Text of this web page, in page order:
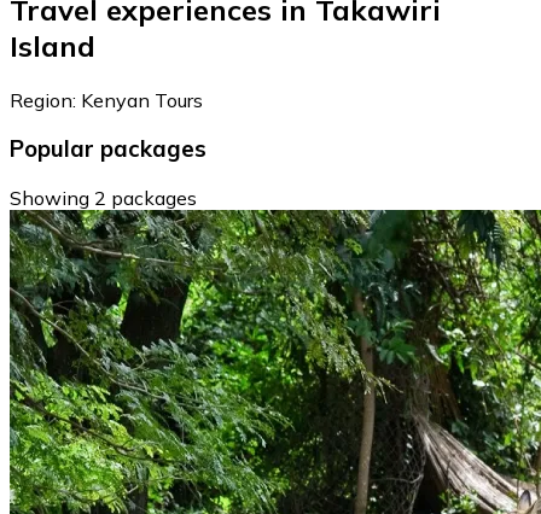
Travel experiences in Takawiri
Island
Region: Kenyan Tours
Popular packages
Showing 2 packages